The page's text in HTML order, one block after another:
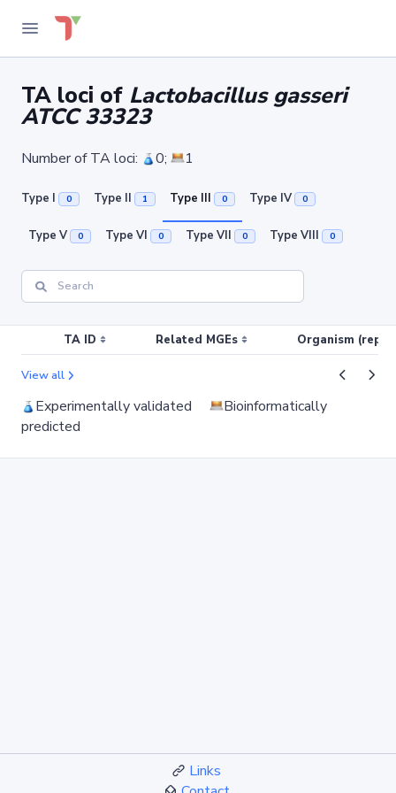
TA loci of Lactobacillus gasseri
ATCC 33323
Number of TA loci: 0; 1
Type I 0 Type II 1 Type III 0 Type IV 0
Type V 0 Type VI 0 Type VII 0 Type VIII 0
TA ID Related MGEs Organism
View all
Experimentally validated
Bioinformatically
predicted
Links